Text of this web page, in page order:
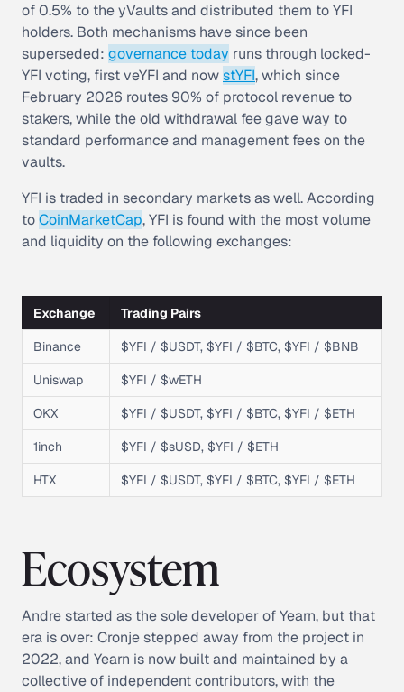
of 0.5% to the yVaults and distributed them to YFI
holders. Both mechanisms have since been
superseded: governance today runs through locked-
YFI voting, first veYFI and nowstYFI, which since
February 2026 routes 90% of protocol revenue to
stakers, while the old withdrawal fee gave way to
standard performance and management fees on the
vaults.
YFI is traded in secondary markets as well. According
toCoinMarketCap, YFI is found with the most volume
and liquidity on the following exchanges:
Exchange Trading Pairs
Binance $YFI / $USDT, $YFI / $BTC, $YFI / $BNB
Uniswap $YFI / $wETH
OKX $YFI / $USDT, $YFI / $BTC, $YFI / $ETH
1inch $YFI / $sUSD, $YFI / $ETH
HTX $YFI / $USDT, $YFI / $BTC, $YFI / $ETH
Ecosystem
Andre started as the sole developer of Yearn, but that
era is over: Cronje stepped away from the project in
2022, and Yearn is now built and maintained by a
collective of independent contributors, with the